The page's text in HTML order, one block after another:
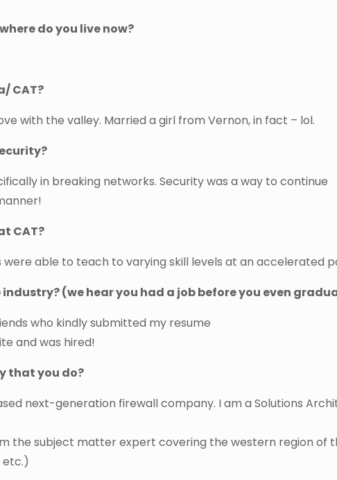
do you live now?
CAT?
with the valley. Married a girl from Vernon, in fact – lol.
in breaking networks. Security was a way to continue
CAT?
were able to teach to varying skill levels at an accelerated
(we hear you had a job before you even
who kindly submitted my resume
and was hired!
that you do?
next-generation firewall company. I am a Solutions
the subject matter expert covering the western region of
etc.)